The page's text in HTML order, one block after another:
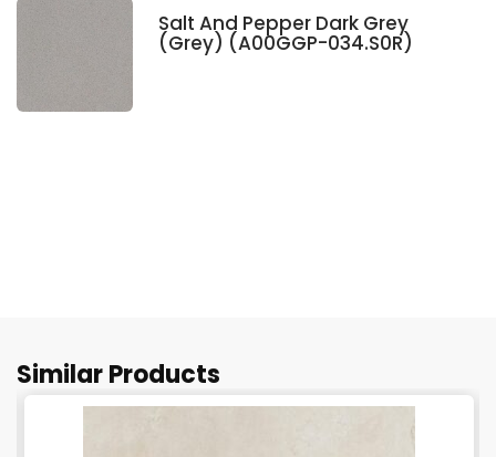
Salt And Pepper Dark Grey
(Grey) (A00GGP-034.S0R)
Similar Products